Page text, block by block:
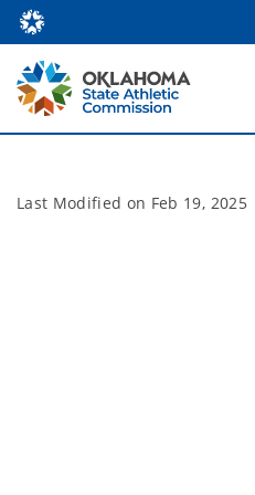
Last Modified on Feb 19, 2025